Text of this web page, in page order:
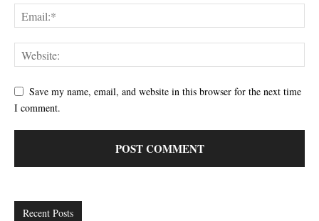
Save my name, email, and website in this browser for the next time
I comment.
Recent Posts